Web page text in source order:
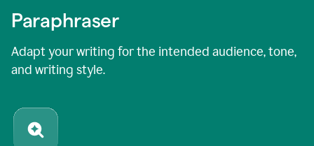
Paraphraser
Adapt your writing for the intended audience, tone,
and writing style.